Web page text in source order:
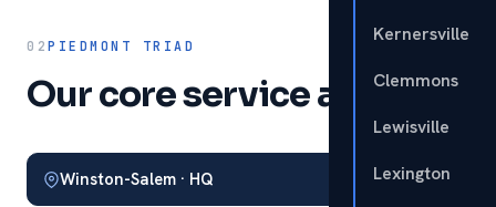
Kernersville
Clemmons
Lewisville
Lexington
02PIEDMONT TRIAD
Our core service area.
Winston-Salem · HQ